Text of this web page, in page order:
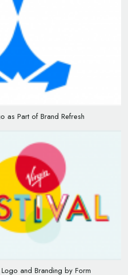
as Part of Brand Refresh
and Branding by Form